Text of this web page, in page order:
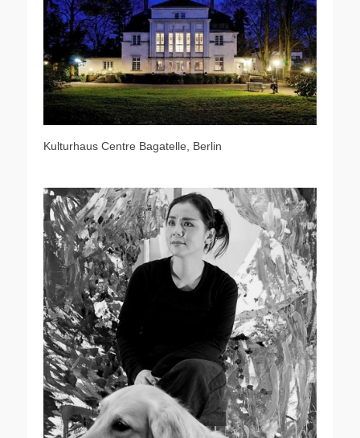
Kulturhaus Centre Bagatelle, Berlin